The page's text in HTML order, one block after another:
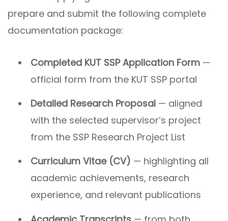
prepare and submit the following complete
documentation package:
Completed KUT SSP Application Form —
official form from the KUT SSP portal
Detailed Research Proposal — aligned
with the selected supervisor’s project
from the SSP Research Project List
Curriculum Vitae (CV) — highlighting all
academic achievements, research
experience, and relevant publications